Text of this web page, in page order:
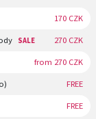
170 CZK
SALE 270 CZK
from 270 CZK
FREE
FREE